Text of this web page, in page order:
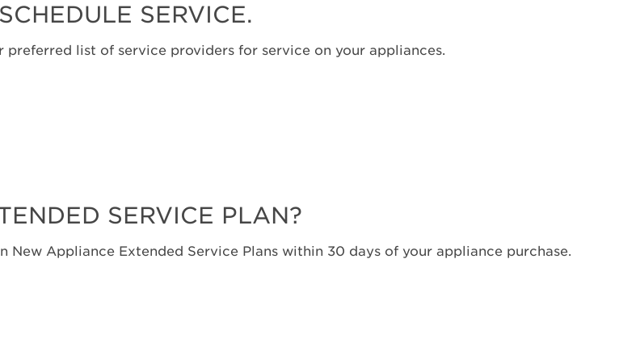
an
SERVICE.
list of service providers for service on your appliances.
SERVICE PLAN?
Appliance Extended Service Plans within 30 days of your appliance purchase.